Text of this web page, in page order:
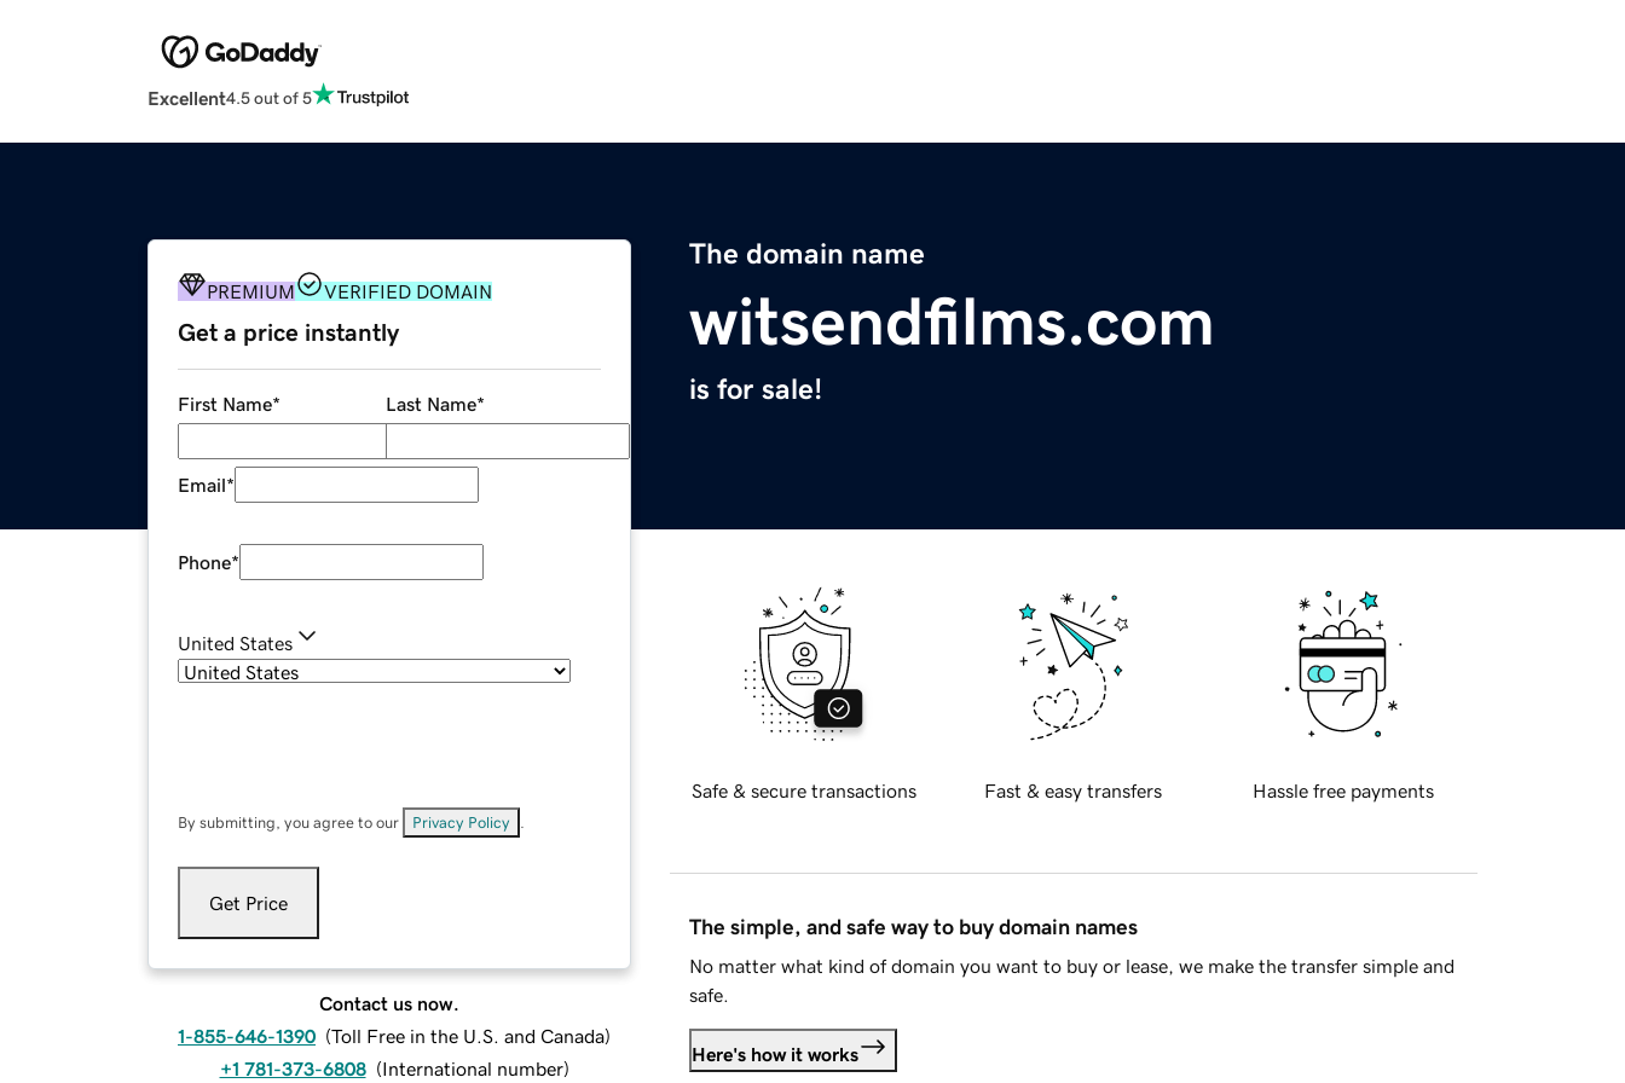
Excellent4.5 out of 5
The domain name
witsendfilms.com
is for sale!
PREMIUM VERIFIED DOMAIN
Get a price instantly
First Name* Last Name*
Email*
Phone*
United States
By submitting, you agree to our Privacy Policy
Get Price
Contact us now.
1-855-646-1390 (Toll Free in the U.S. and Canada)
+1 781-373-6808 (International number)
Safe & secure transactions Fast & easy transfers Hassle free payments
The simple, and safe way to buy domain names
No matter what kind of domain you want to buy or lease, we make the transfer simple and
safe.
Here's how it works